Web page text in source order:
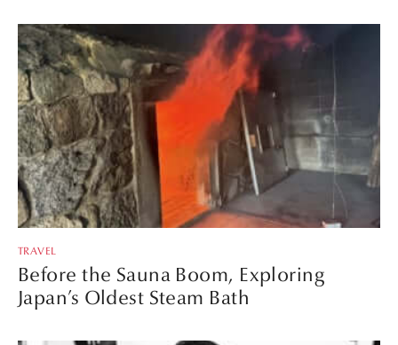
TRAVEL
Before the Sauna Boom, Exploring
Japan’s Oldest Steam Bath